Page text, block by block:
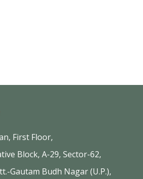
First Floor,
Block, A-29, Sector-62,
Gautam Budh Nagar (U.P.),